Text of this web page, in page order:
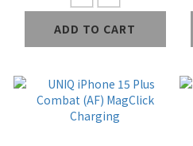
ADD TO CART